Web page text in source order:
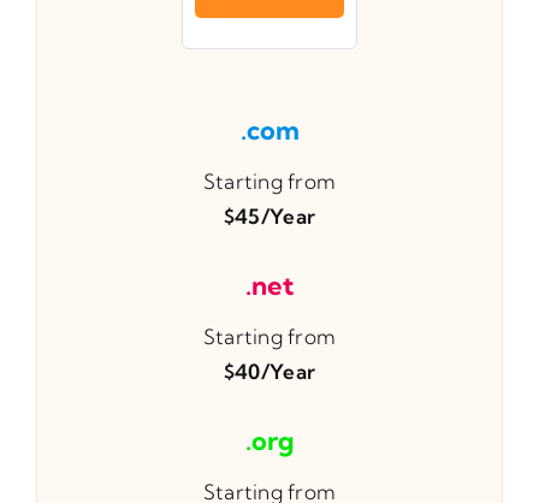
.com
Starting from
$45/year
.net
Starting from
$40/year
.org
Starting from